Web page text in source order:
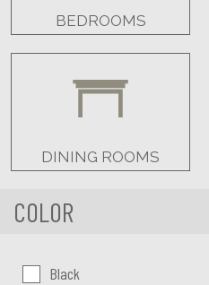
BEDROOMS
DINING ROOMS
COLOR
Color:Black